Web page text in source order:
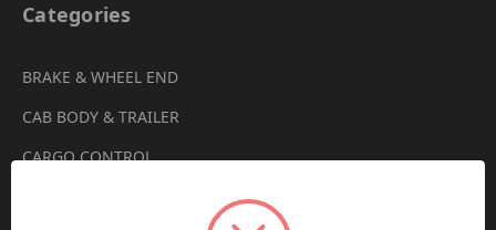
Categories
BRAKE & WHEEL END
CAB BODY & TRAILER
CARGO CONTROL